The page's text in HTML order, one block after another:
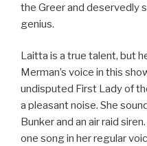
the Greer and deservedly
genius.
Laitta is a true talent, but
Merman’s voice in this
undisputed First Lady of
a pleasant noise. She
Bunker and an air raid
one song in her regular